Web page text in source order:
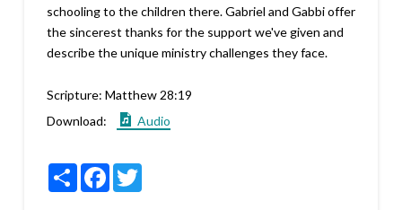
schooling to the children there. Gabriel and Gabbi offer
the sincerest thanks for the support we've given and
describe the unique ministry challenges they face.
Scripture: Matthew 28:19
Download:
Audio
ShareFacebookTwitter